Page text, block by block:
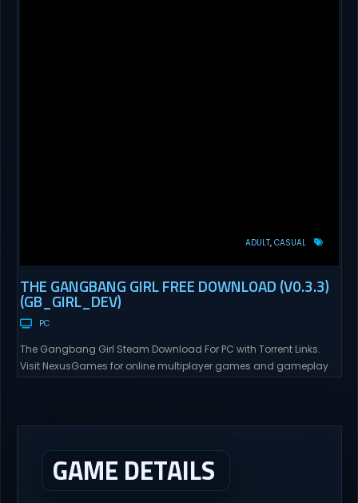
ADULT CASUAL
THE GANGBANG GIRL FREE DOWNLOAD (V0.3.3)
(GB_GIRL_DEV)
PC
The Gangbang Girl Steam Download For PC with Torrent Links.
Visit NexusGames for online multiplayer games and gameplay
GAME DETAILS